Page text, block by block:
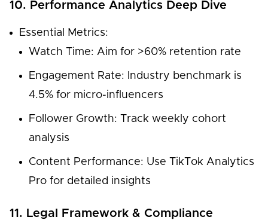
10. Performance Analytics Deep Dive
Essential Metrics:
Watch Time: Aim for >60% retention rate
Engagement Rate: Industry benchmark is
4.5% for micro-influencers
Follower Growth: Track weekly cohort
analysis
Content Performance: Use TikTok Analytics
Pro for detailed insights
11. Legal Framework & Compliance